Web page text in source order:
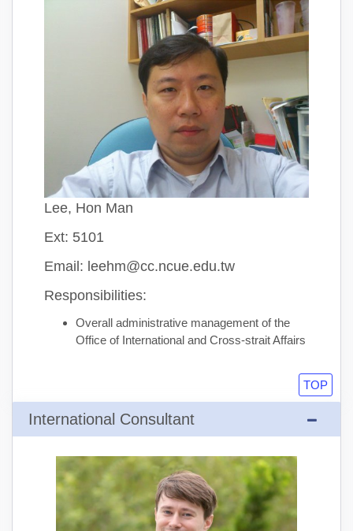
Lee, Hon Man
Ext: 5101
Email: leehm@cc.ncue.edu.tw
Responsibilities:
Overall administrative management of the
Office of International and Cross-strait Affairs
TOP
International Consultant